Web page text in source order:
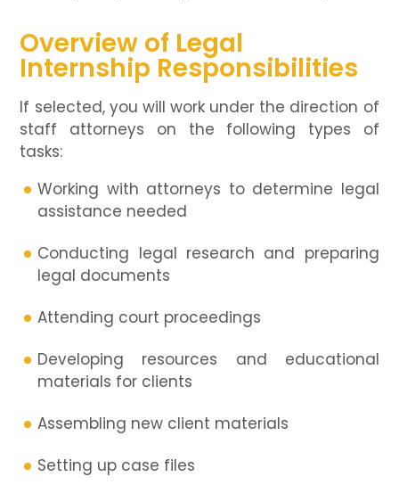
Overview of Legal
Internship Responsibilities
If selected, you will work under the direction of
staff attorneys on the following types of
tasks:
Working with attorneys to determine legal
assistance needed
Conducting legal research and preparing
legal documents
Attending court proceedings
Developing resources and educational
materials for clients
Assembling new client materials
Setting up case files